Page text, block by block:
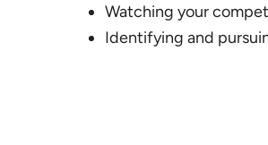
Watching your
Identifying and